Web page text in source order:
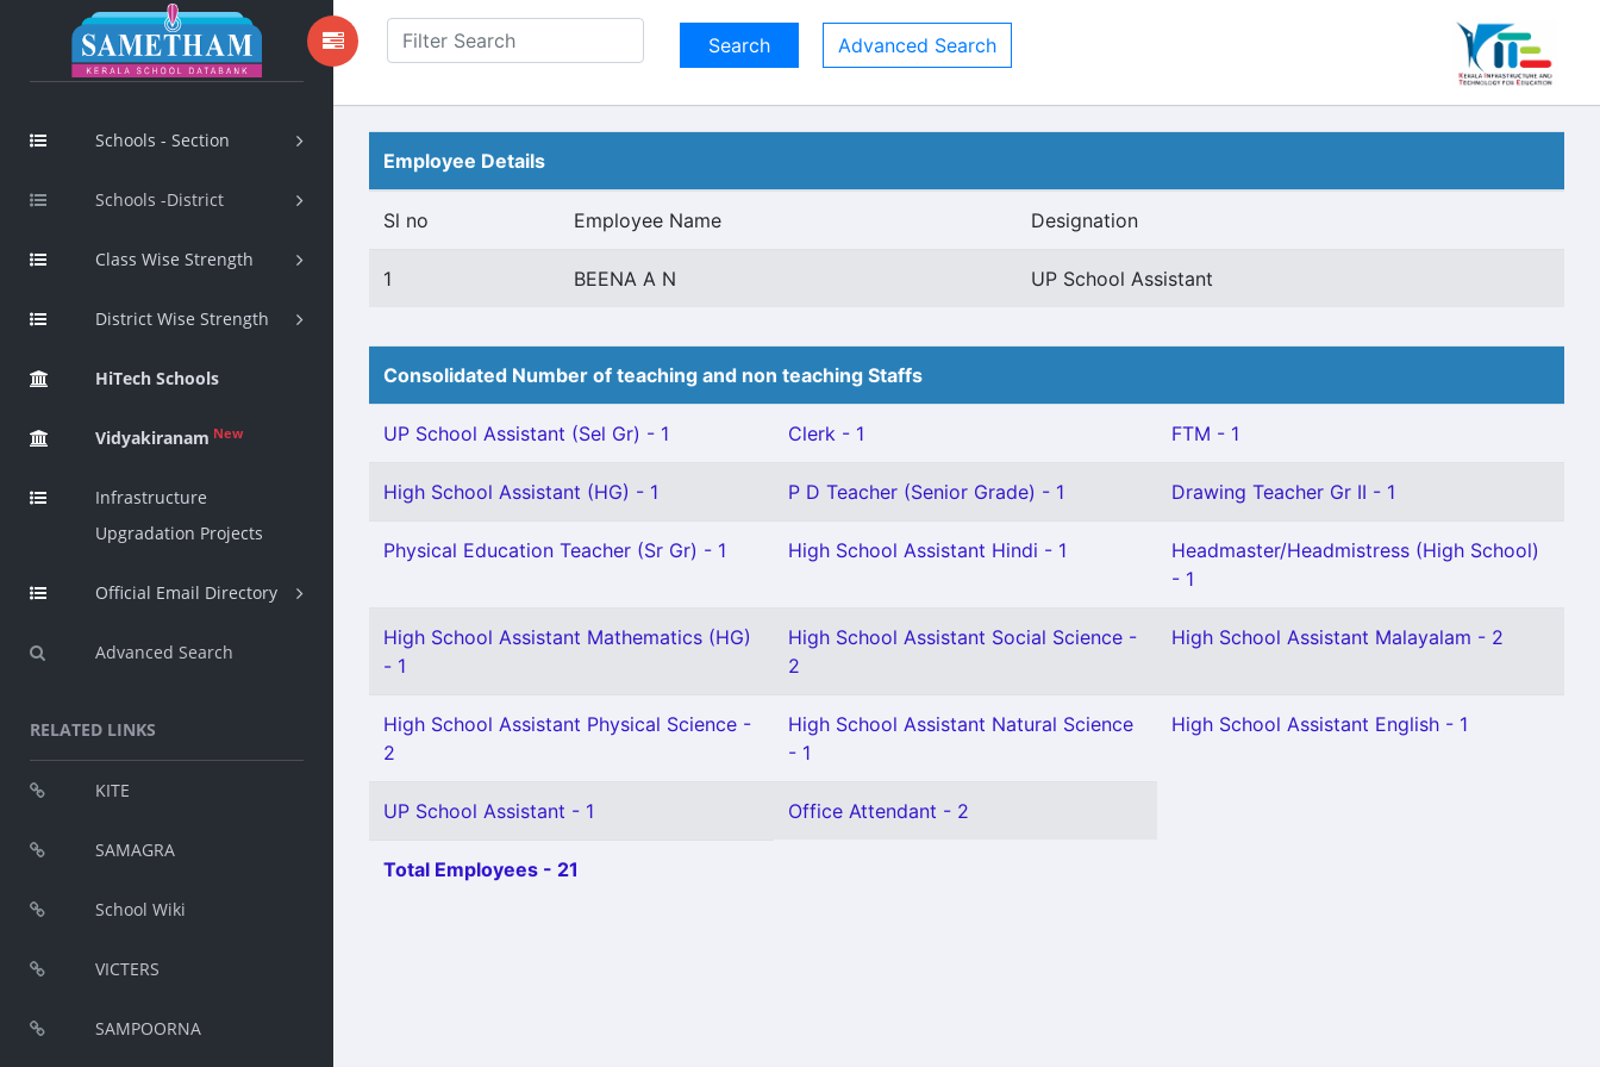
Schools - Section
Schools -District
Class Wise Strength
District Wise Strength
HiTech Schools
Vidyakiranam New
Infrastructure
Upgradation Projects
Official Email Directory
Advanced Search
RELATED LINKS
KITE
SAMAGRA
School Wiki
VICTERS
SAMPOORNA
Advanced Search
Employee Details
Sl no Employee Name Designation
1 BEENA A N UP School Assistant
Consolidated Number of teaching and non teaching Staffs
UP School Assistant (Sel Gr) - 1 Clerk - 1 FTM - 1
High School Assistant (HG) - 1 P D Teacher (Senior Grade) - 1 Drawing Teacher Gr II - 1
Physical Education Teacher (Sr Gr) - 1 High School Assistant Hindi - 1
Headmaster/Headmistress (High School)
- 1
High School Assistant Mathematics (HG)
- 1
High School Assistant Social Science -
2
High School Assistant Malayalam - 2
High School Assistant Physical Science -
2
High School Assistant Natural Science
- 1
High School Assistant English - 1
UP School Assistant - 1 Office Attendant - 2
Total Employees - 21